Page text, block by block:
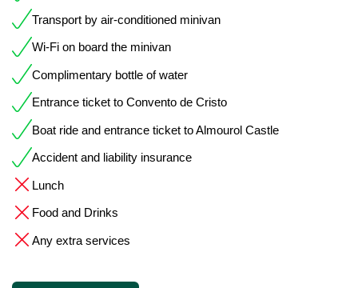
Transport by air-conditioned minivan
Wi-Fi on board the minivan
Complimentary bottle of water
Entrance ticket to Convento de Cristo
Boat ride and entrance ticket to Almourol Castle
Accident and liability insurance
Lunch
Food and Drinks
Any extra services